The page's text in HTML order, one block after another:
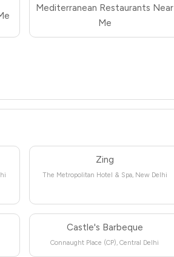
Mediterranean Restaurants Near
Me
Zing
The Metropolitan Hotel & Spa, New Delhi
Castle's Barbeque
Connaught Place (CP), Central Delhi